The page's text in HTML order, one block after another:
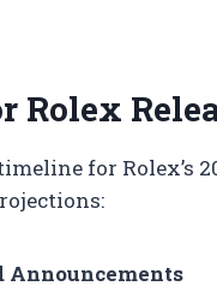
for Rolex’s
Announcements